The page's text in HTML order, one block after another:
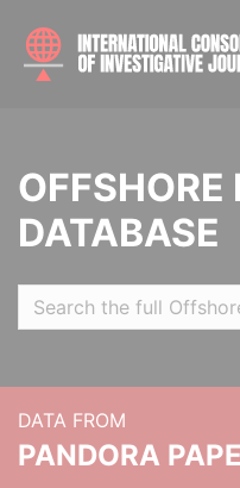
OFFSHORE
DATABASE
DATA FROM
PANDORA